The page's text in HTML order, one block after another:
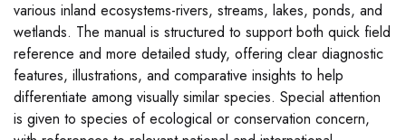
various inland ecosystems-rivers, streams, lakes, ponds, and
wetlands. The manual is structured to support both quick field
reference and more detailed study, offering clear diagnostic
features, illustrations, and comparative insights to help
differentiate among visually similar species. Special attention
is given to species of ecological or conservation concern,